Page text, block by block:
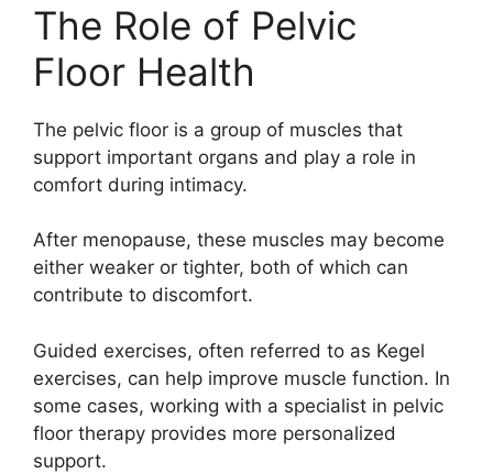
The Role of Pelvic
Floor Health
The pelvic floor is a group of muscles that
support important organs and play a role in
comfort during intimacy.
After menopause, these muscles may become
either weaker or tighter, both of which can
contribute to discomfort.
Guided exercises, often referred to as Kegel
exercises, can help improve muscle function. In
some cases, working with a specialist in pelvic
floor therapy provides more personalized
support.